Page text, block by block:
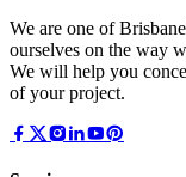
We are one of
ourselves on the way
We will help you
of your project.